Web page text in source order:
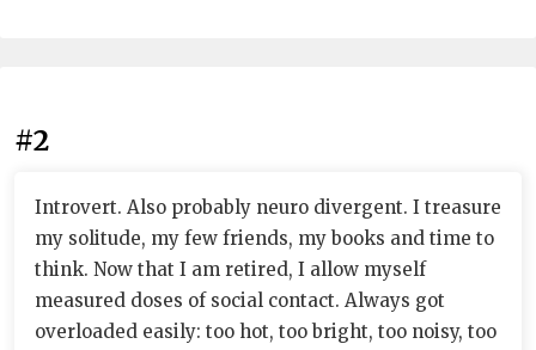
#2
Introvert. Also probably neuro divergent. I treasure
my solitude, my few friends, my books and time to
think. Now that I am retired, I allow myself
measured doses of social contact. Always got
overloaded easily: too hot, too bright, too noisy, too